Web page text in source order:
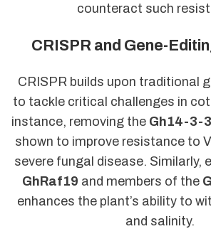
counteract such
CRISPR and Gene-
CRISPR builds upon traditional
to tackle critical challenges in
instance, removing the Gh14-3-
shown to improve resistance to
severe fungal disease. Similarly,
GhRaf19 and members of the
enhances the plant’s ability to
and salinity.